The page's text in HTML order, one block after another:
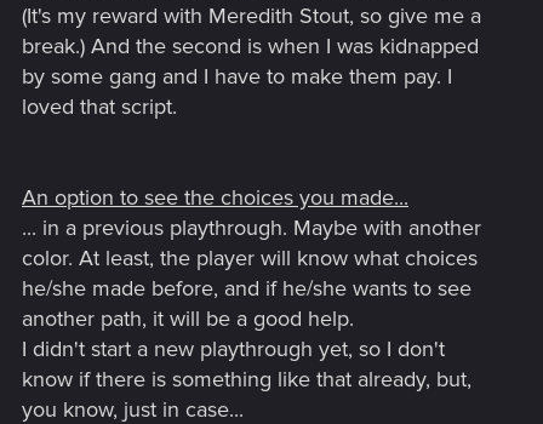
(It's my reward with Meredith Stout, so give me a
break.) And the second is when I was kidnapped
by some gang and I have to make them pay. I
loved that script.
An option to see the choices you made...
... in a previous playthrough. Maybe with another
color. At least, the player will know what choices
he/she made before, and if he/she wants to see
another path, it will be a good help.
I didn't start a new playthrough yet, so I don't
know if there is something like that already, but,
you know, just in case...